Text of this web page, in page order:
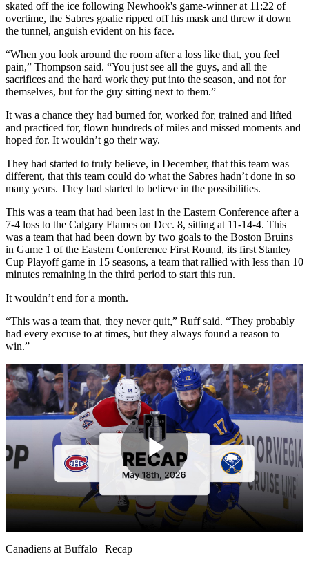
skated off the ice following Newhook's game-winner at 11:22 of
overtime, the Sabres goalie ripped off his mask and threw it down
the tunnel, anguish evident on his face.
“When you look around the room after a loss like that, you feel
pain,” Thompson said. “You just see all the guys, and all the
sacrifices and the hard work they put into the season, and not for
themselves, but for the guy sitting next to them.”
It was a chance they had burned for, worked for, trained and lifted
and practiced for, flown hundreds of miles and missed moments and
hoped for. It wouldn’t go their way.
They had started to truly believe, in December, that this team was
different, that this team could do what the Sabres hadn’t done in so
many years. They had started to believe in the possibilities.
This was a team that had been last in the Eastern Conference after a
7-4 loss to the Calgary Flames on Dec. 8, sitting at 11-14-4. This
was a team that had been down by two goals to the Boston Bruins
in Game 1 of the Eastern Conference First Round, its first Stanley
Cup Playoff game in 15 seasons, a team that rallied with less than 10
minutes remaining in the third period to start this run.
It wouldn’t end for a month.
“This was a team that, they never quit,” Ruff said. “They probably
had every excuse to at times, but they always found a reason to
win.”
Play
Canadiens at Buffalo | Recap